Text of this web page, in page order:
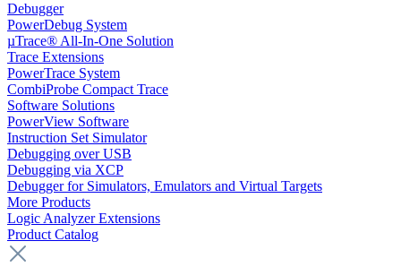
Debugger
PowerDebug System
µTrace® All-In-One Solution
Trace Extensions
PowerTrace System
CombiProbe Compact Trace
Software Solutions
PowerView Software
Instruction Set Simulator
Debugging over USB
Debugging via XCP
Debugger for Simulators, Emulators and Virtual Targets
More Products
Logic Analyzer Extensions
Product Catalog